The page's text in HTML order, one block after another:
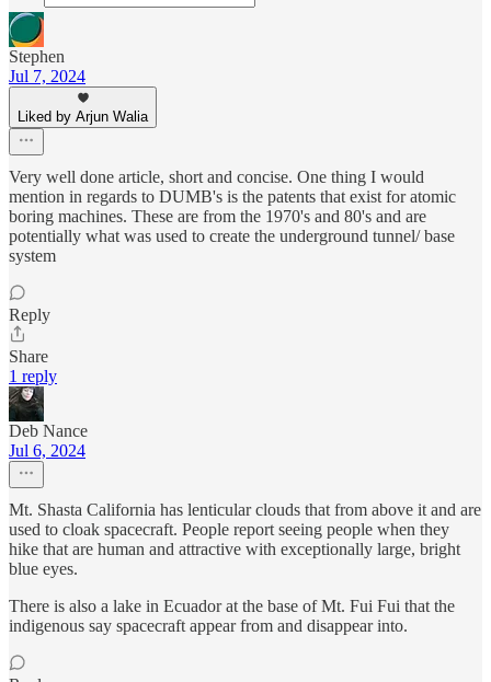
Stephen
Jul 7, 2024
Liked by Arjun Walia
Very well done article, short and concise. One thing I would
mention in regards to DUMB's is the patents that exist for atomic
boring machines. These are from the 1970's and 80's and are
potentially what was used to create the underground tunnel/ base
system
Reply
Share
1 reply
Deb Nance
Jul 6, 2024
Mt. Shasta California has lenticular clouds that from above it and are
used to cloak spacecraft. People report seeing people when they
hike that are human and attractive with exceptionally large, bright
blue eyes.
There is also a lake in Ecuador at the base of Mt. Fui Fui that the
indigenous say spacecraft appear from and disappear into.